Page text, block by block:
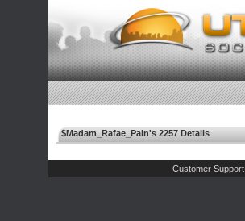
$Madam_Rafae_Pain's 2257 Details
Customer Support